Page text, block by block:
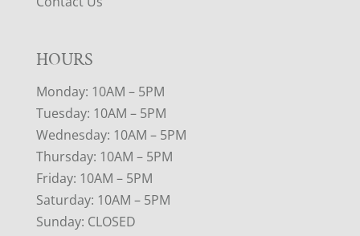
HOURS
Monday: 10AM – 5PM
Tuesday: 10AM – 5PM
Wednesday: 10AM – 5PM
Thursday: 10AM – 5PM
Friday: 10AM – 5PM
Saturday: 10AM – 5PM
Sunday: CLOSED